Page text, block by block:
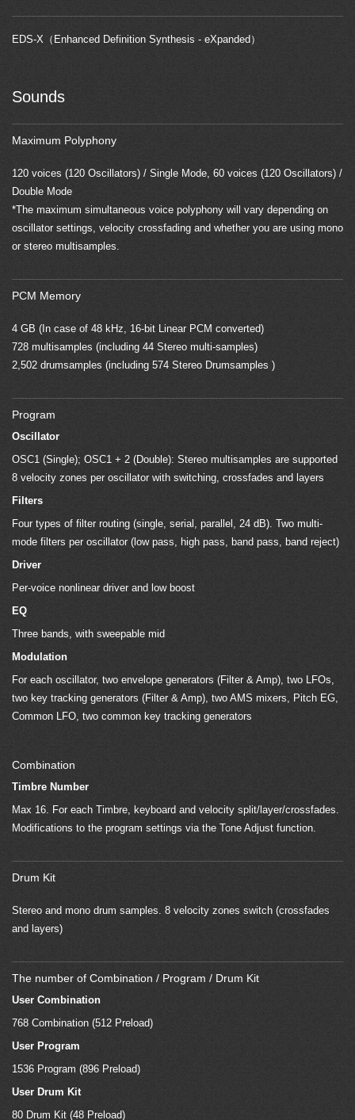
EDS-X（Enhanced Definition Synthesis - eXpanded）
Sounds
Maximum Polyphony
120 voices (120 Oscillators) / Single Mode, 60 voices (120 Oscillators) /
Double Mode
*The maximum simultaneous voice polyphony will vary depending on
oscillator settings, velocity crossfading and whether you are using mono
or stereo multisamples.
PCM Memory
4 GB (In case of 48 kHz, 16-bit Linear PCM converted)
728 multisamples (including 44 Stereo multi-samples)
2,502 drumsamples (including 574 Stereo Drumsamples )
Program
Oscillator
OSC1 (Single); OSC1 + 2 (Double): Stereo multisamples are supported
8 velocity zones per oscillator with switching, crossfades and layers
Filters
Four types of filter routing (single, serial, parallel, 24 dB). Two multi-
mode filters per oscillator (low pass, high pass, band pass, band reject)
Driver
Per-voice nonlinear driver and low boost
EQ
Three bands, with sweepable mid
Modulation
For each oscillator, two envelope generators (Filter & Amp), two LFOs,
two key tracking generators (Filter & Amp), two AMS mixers, Pitch EG,
Common LFO, two common key tracking generators
Combination
Timbre Number
Max 16. For each Timbre, keyboard and velocity split/layer/crossfades.
Modifications to the program settings via the Tone Adjust function.
Drum Kit
Stereo and mono drum samples. 8 velocity zones switch (crossfades
and layers)
The number of Combination / Program / Drum Kit
User Combination
768 Combination (512 Preload)
User Program
1536 Program (896 Preload)
User Drum Kit
80 Drum Kit (48 Preload)